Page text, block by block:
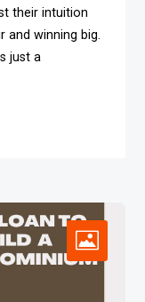
their intuition
and winning big.
just a